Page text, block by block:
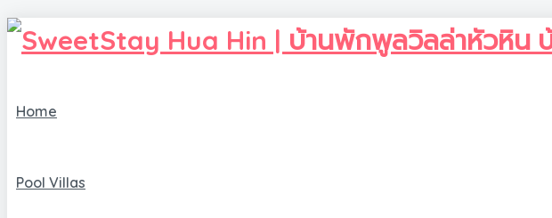
Home
Pool Villas